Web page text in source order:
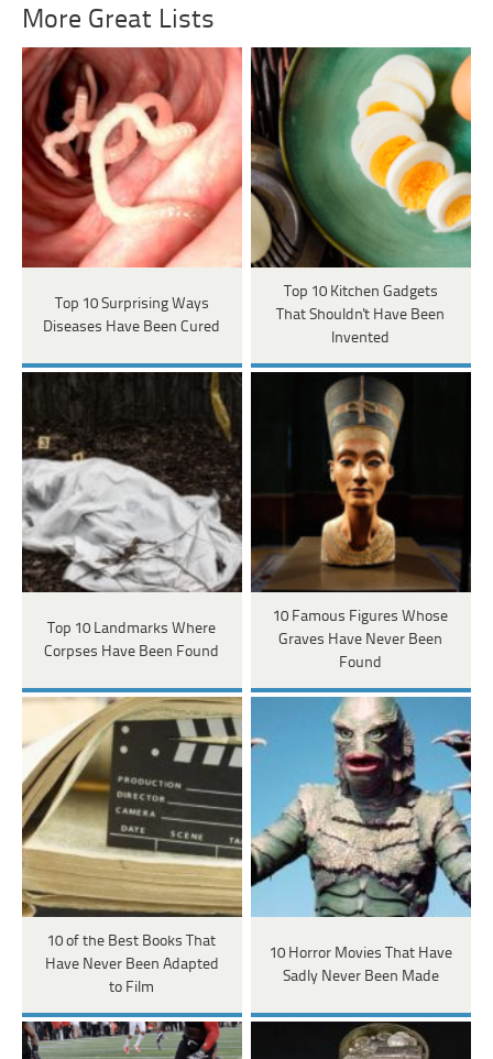
More Great Lists
Top 10 Surprising Ways
Diseases Have Been Cured
Top 10 Kitchen Gadgets
That Shouldn't Have Been
Invented
Top 10 Landmarks Where
Corpses Have Been Found
10 Famous Figures Whose
Graves Have Never Been
Found
10 of the Best Books That
Have Never Been Adapted
to Film
10 Horror Movies That Have
Sadly Never Been Made